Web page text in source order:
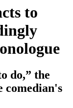
to
do,” the
comedian's